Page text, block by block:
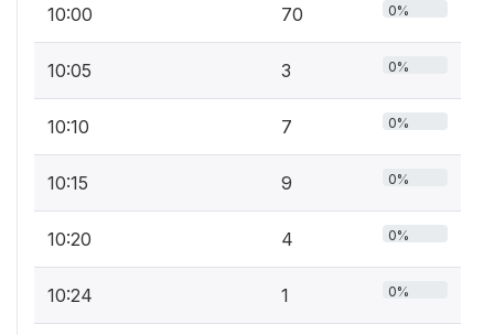
10:00 70 0%
10:05 3 0%
10:10 7 0%
10:15 9 0%
10:20 4 0%
10:24 1 0%